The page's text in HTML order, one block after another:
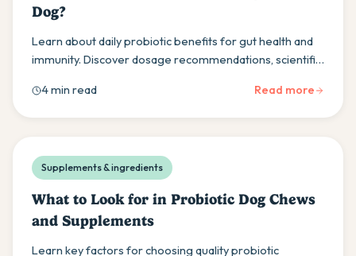
Dog?
Learn about daily probiotic benefits for gut health and
immunity. Discover dosage recommendations, scientific
4 min read
Read more
Supplements & ingredients
What to Look for in Probiotic Dog Chews
and Supplements
Learn key factors for choosing quality probiotic